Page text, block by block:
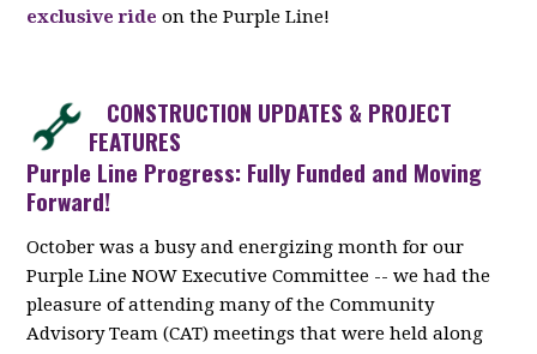
exclusive ride on the Purple Line!
CONSTRUCTION UPDATES & PROJECT
FEATURES
Purple Line Progress: Fully Funded and Moving
Forward!
October was a busy and energizing month for our
Purple Line NOW Executive Committee -- we had the
pleasure of attending many of the Community
Advisory Team (CAT) meetings that were held along